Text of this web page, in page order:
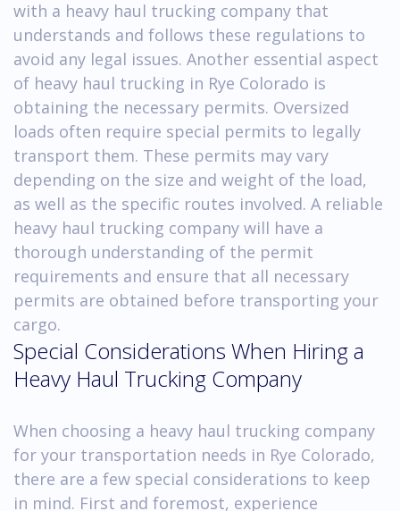
with a heavy haul trucking company that
understands and follows these regulations to
avoid any legal issues. Another essential aspect
of heavy haul trucking in Rye Colorado is
obtaining the necessary permits. Oversized
loads often require special permits to legally
transport them. These permits may vary
depending on the size and weight of the load,
as well as the specific routes involved. A reliable
heavy haul trucking company will have a
thorough understanding of the permit
requirements and ensure that all necessary
permits are obtained before transporting your
cargo.
Special Considerations When Hiring a
Heavy Haul Trucking Company
When choosing a heavy haul trucking company
for your transportation needs in Rye Colorado,
there are a few special considerations to keep
in mind. First and foremost, experience